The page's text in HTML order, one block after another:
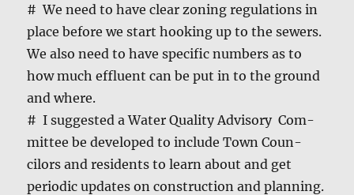
# We need to have clear zon­ing reg­u­la­tions in
place before we start hook­ing up to the sew­ers.
We also need to have spe­cif­ic num­bers as to
how much efflu­ent can be put in to the ground
and where.
# I sug­gest­ed a Water Qual­i­ty Advi­so­ry Com­
mit­tee be devel­oped to include Town Coun­
cilors and res­i­dents to learn about and get
peri­od­ic updates on con­struc­tion and plan­ning.